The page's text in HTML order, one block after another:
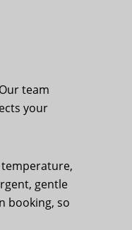
team
your
gentle
booking, so